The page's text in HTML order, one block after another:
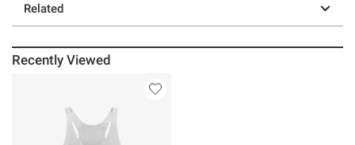
Related
Recently Viewed